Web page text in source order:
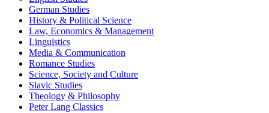
German Studies
History & Political Science
Law, Economics & Management
Linguistics
Media & Communication
Romance Studies
Science, Society and Culture
Slavic Studies
Theology & Philosophy
Peter Lang Classics